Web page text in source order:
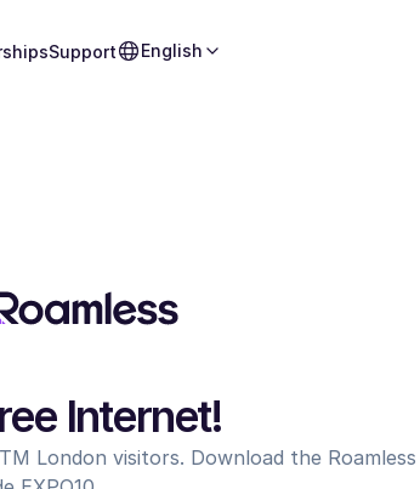
Support English
Internet!
London visitors. Download the Roamless